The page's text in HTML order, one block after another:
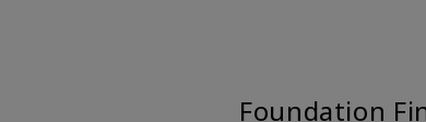
Foundation